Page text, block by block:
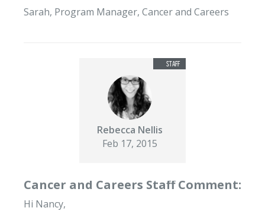
Sarah, Program Manager, Cancer and Careers
Rebecca Nellis
Feb 17, 2015
Cancer and Careers Staff Comment:
Hi Nancy,